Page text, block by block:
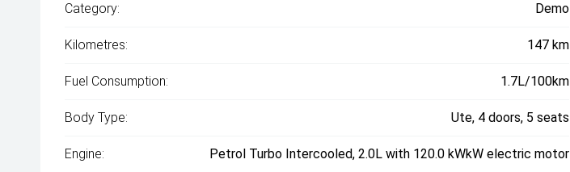
Category: Demo
Kilometres: 147 km
Fuel Consumption: 1.7L/100km
Body Type: Ute, 4 doors, 5 seats
Engine: Petrol Turbo Intercooled, 2.0L with 120.0 kWkW electric motor